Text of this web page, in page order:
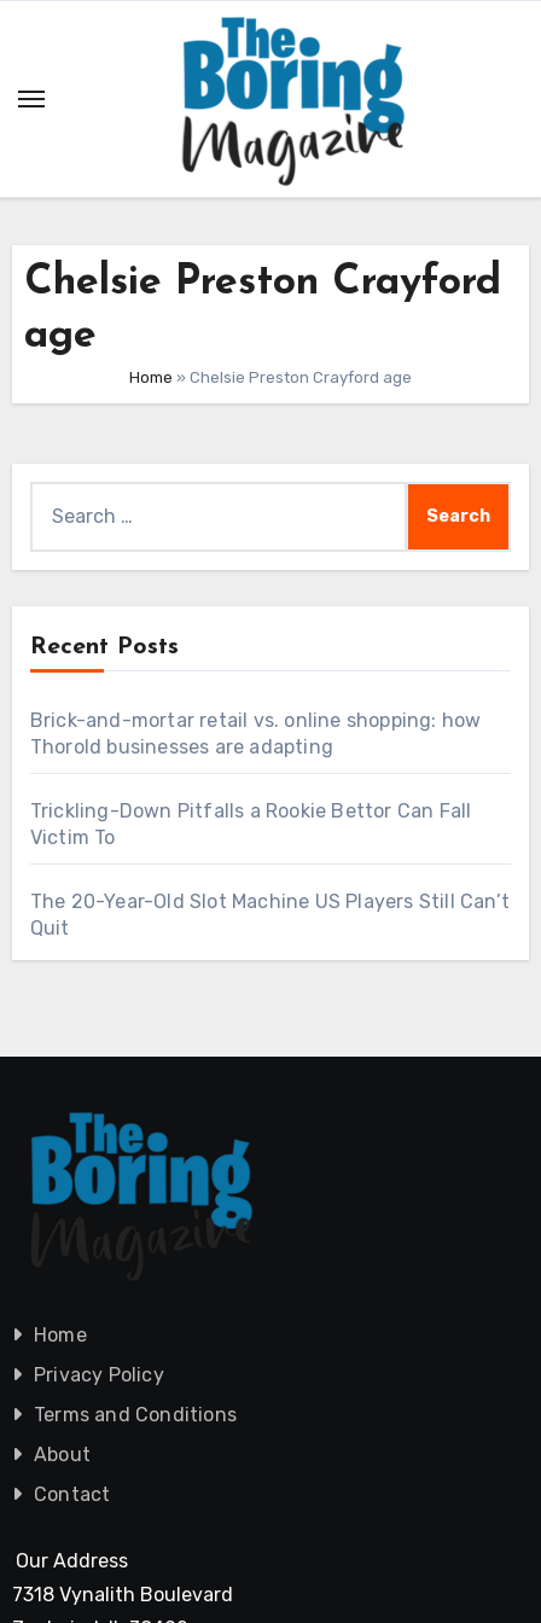
Chelsie Preston Crayford
age
Home » Chelsie Preston Crayford age
for:
Recent Posts
Brick-and-mortar retail vs. online shopping: how
Thorold businesses are adapting
Trickling-Down Pitfalls a Rookie Bettor Can Fall
Victim To
The 20-Year-Old Slot Machine US Players Still Can’t
Quit
Home
Privacy Policy
Terms and Conditions
About
Contact
Our Address
7318 Vynalith Boulevard